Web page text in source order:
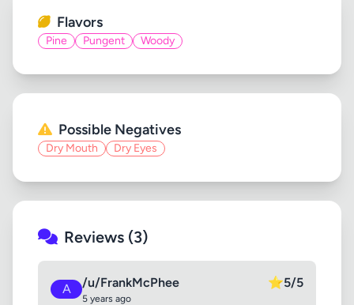
Flavors
Pine Pungent Woody
Possible Negatives
Dry Mouth Dry Eyes
Reviews (3)
A /u/FrankMcPhee
5 years ago
⭐5/5